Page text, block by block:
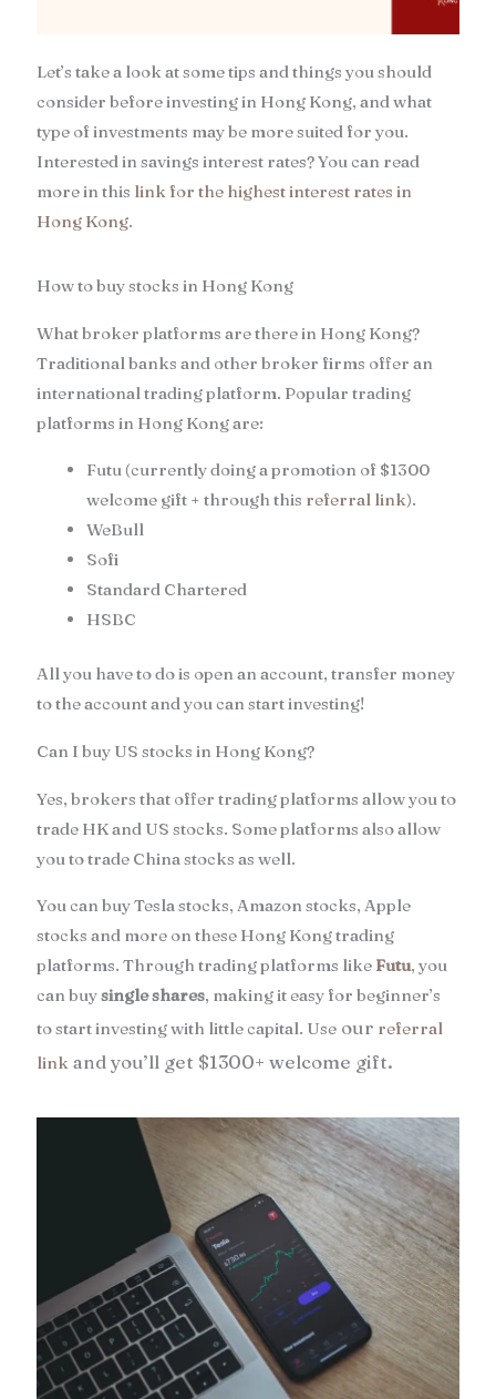
Let’s take a look at some tips and things you should
consider before investing in Hong Kong, and what
type of investments may be more suited for you.
Interested in savings interest rates? You can read
more in this link for the highest interest rates in
Hong Kong.
How to buy stocks in Hong Kong
What broker platforms are there in Hong Kong?
Traditional banks and other broker firms offer an
international trading platform. Popular trading
platforms in Hong Kong are:
Futu (currently doing a promotion of $1300
welcome gift + through this referral link).
WeBull
Sofi
Standard Chartered
HSBC
All you have to do is open an account, transfer money
to the account and you can start investing!
Can I buy US stocks in Hong Kong?
Yes, brokers that offer trading platforms allow you to
trade HK and US stocks. Some platforms also allow
you to trade China stocks as well.
You can buy Tesla stocks, Amazon stocks, Apple
stocks and more on these Hong Kong trading
platforms. Through trading platforms like Futu, you
can buysingle shares, making it easy for beginner’s
to start investing with little capital. Use our referral
link andyou’ll get $1300+ welcome gift.